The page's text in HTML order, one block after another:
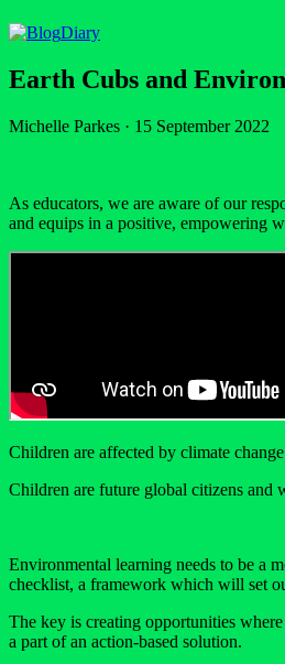
Diary
Earth Cubs and
Michelle Parkes · 15 September 2022
As educators, we are aware of our
and equips in a positive, empowering
Children are affected by climate
Children are future global citizens and
Environmental learning needs to be a
checklist, a framework which will set
The key is creating opportunities
a part of an action-based solution.